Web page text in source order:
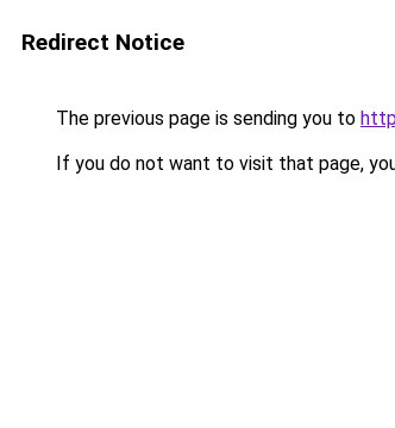
Redirect Notice
The previous page is sending you to
If you do not want to visit that page,